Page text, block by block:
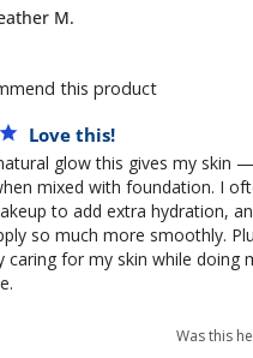
M.
this product
Love this!
glow this gives my skin —
mixed with foundation. I
to add extra hydration,
so much more smoothly.
caring for my skin while doing
Was this